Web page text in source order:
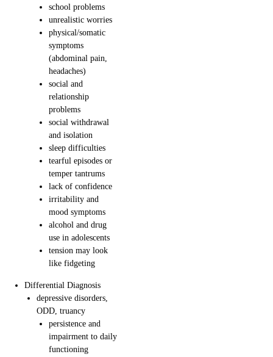
school problems
unrealistic worries
physical/somatic
symptoms
(abdominal pain,
headaches)
social and
relationship
problems
social withdrawal
and isolation
sleep difficulties
tearful episodes or
temper tantrums
lack of confidence
irritability and
mood symptoms
alcohol and drug
use in adolescents
tension may look
like fidgeting
Differential Diagnosis
depressive disorders,
ODD, truancy
persistence and
impairment to daily
functioning